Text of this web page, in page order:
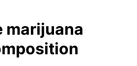
marijuana